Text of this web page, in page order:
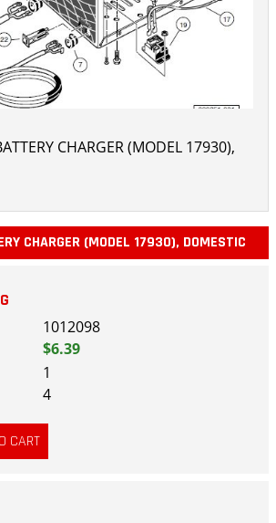
CHARGER (MODEL 17930),
CHARGER (MODEL 17930), DOMESTIC
1012098
$6.39
1
4